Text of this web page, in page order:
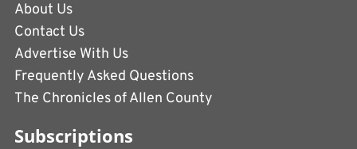
About Us
Contact Us
Advertise With Us
Frequently Asked Questions
The Chronicles of Allen County
Subscriptions